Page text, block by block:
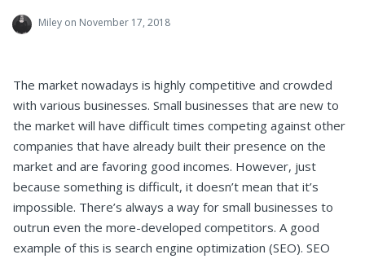
Miley on November 17, 2018
The market nowadays is highly competitive and crowded
with various businesses. Small businesses that are new to
the market will have difficult times competing against other
companies that have already built their presence on the
market and are favoring good incomes. However, just
because something is difficult, it doesn’t mean that it’s
impossible. There’s always a way for small businesses to
outrun even the more-developed competitors. A good
example of this is search engine optimization (SEO). SEO